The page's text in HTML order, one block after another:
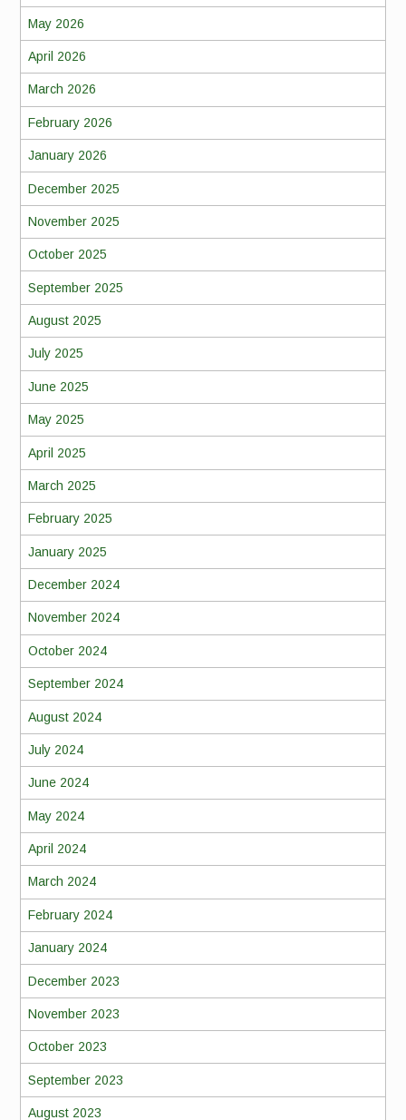
May 2026
April 2026
March 2026
February 2026
January 2026
December 2025
November 2025
October 2025
September 2025
August 2025
July 2025
June 2025
May 2025
April 2025
March 2025
February 2025
January 2025
December 2024
November 2024
October 2024
September 2024
August 2024
July 2024
June 2024
May 2024
April 2024
March 2024
February 2024
January 2024
December 2023
November 2023
October 2023
September 2023
August 2023